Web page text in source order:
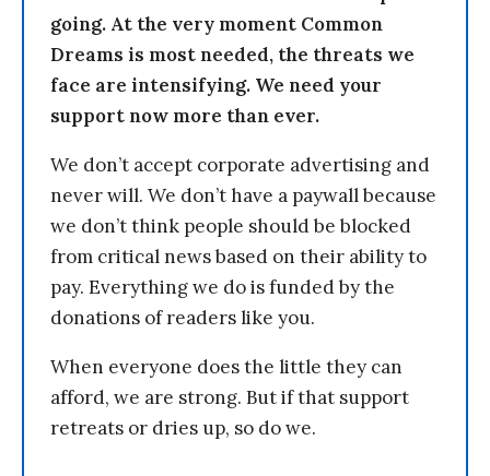
going. At the very moment Common
Dreams is most needed, the threats we
face are intensifying. We need your
support now more than ever.
We don’t accept corporate advertising and
never will. We don’t have a paywall because
we don’t think people should be blocked
from critical news based on their ability to
pay. Everything we do is funded by the
donations of readers like you.
When everyone does the little they can
afford, we are strong. But if that support
retreats or dries up, so do we.